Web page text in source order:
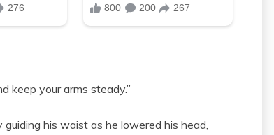
keep your arms steady.”
his waist as he lowered his head,